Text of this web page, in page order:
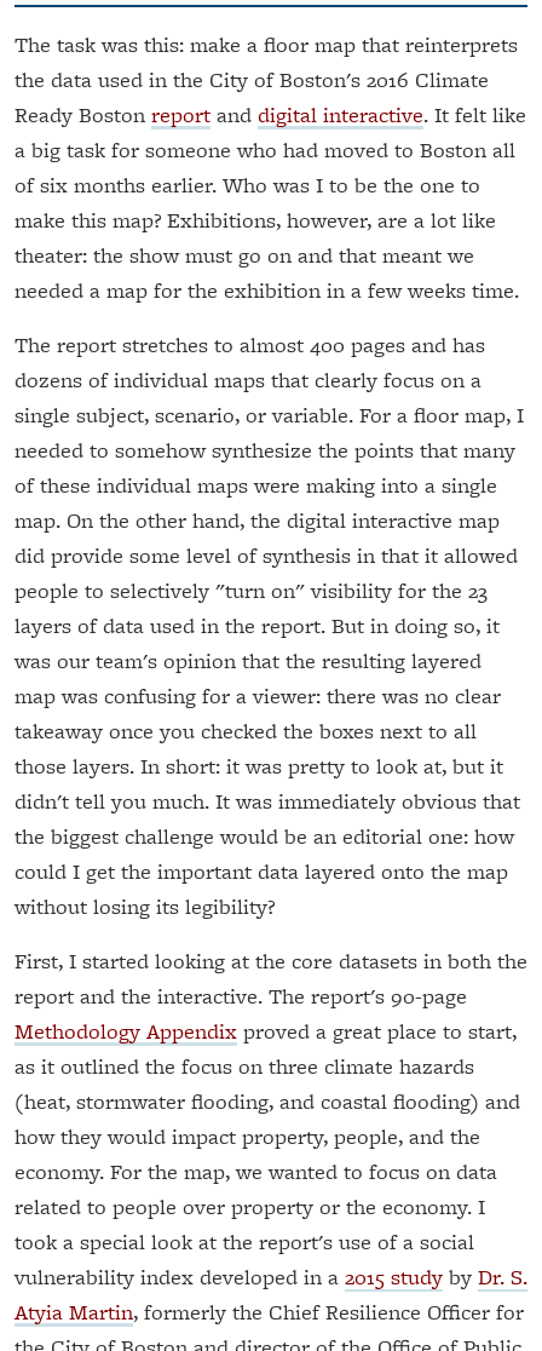
The task was this: make a floor map that reinterprets
the data used in the City of Boston's 2016 Climate
Ready Boston report and digital interactive. It felt like
a big task for someone who had moved to Boston all
of six months earlier. Who was I to be the one to
make this map? Exhibitions, however, are a lot like
theater: the show must go on and that meant we
needed a map for the exhibition in a few weeks time.
The report stretches to almost 400 pages and has
dozens of individual maps that clearly focus on a
single subject, scenario, or variable. For a floor map, I
needed to somehow synthesize the points that many
of these individual maps were making into a single
map. On the other hand, the digital interactive map
did provide some level of synthesis in that it allowed
people to selectively "turn on" visibility for the 23
layers of data used in the report. But in doing so, it
was our team's opinion that the resulting layered
map was confusing for a viewer: there was no clear
takeaway once you checked the boxes next to all
those layers. In short: it was pretty to look at, but it
didn't tell you much. It was immediately obvious that
the biggest challenge would be an editorial one: how
could I get the important data layered onto the map
without losing its legibility?
First, I started looking at the core datasets in both the
report and the interactive. The report's 90-page
Methodology Appendix proved a great place to start,
as it outlined the focus on three climate hazards
(heat, stormwater flooding, and coastal flooding) and
how they would impact property, people, and the
economy. For the map, we wanted to focus on data
related to people over property or the economy. I
took a special look at the report's use of a social
vulnerability index developed in a 2015 study by Dr. S.
Atyia Martin, formerly the Chief Resilience Officer for